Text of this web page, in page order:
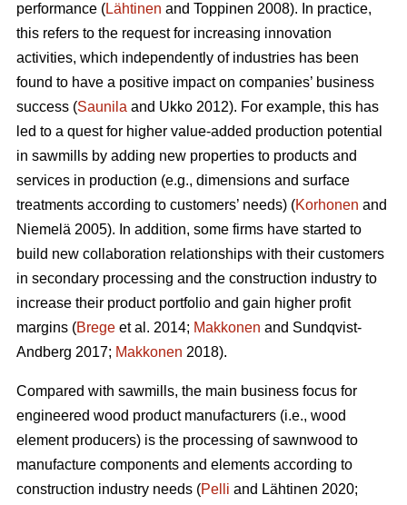
performance (Lähtinen and Toppinen 2008). In practice,
this refers to the request for increasing innovation
activities, which independently of industries has been
found to have a positive impact on companies’ business
success (Saunila and Ukko 2012). For example, this has
led to a quest for higher value-added production potential
in sawmills by adding new properties to products and
services in production (e.g., dimensions and surface
treatments according to customers’ needs) (Korhonen and
Niemelä 2005). In addition, some firms have started to
build new collaboration relationships with their customers
in secondary processing and the construction industry to
increase their product portfolio and gain higher profit
margins (Brege et al. 2014; Makkonen and Sundqvist-
Andberg 2017; Makkonen 2018).
Compared with sawmills, the main business focus for
engineered wood product manufacturers (i.e., wood
element producers) is the processing of sawnwood to
manufacture components and elements according to
construction industry needs (Pelli and Lähtinen 2020;